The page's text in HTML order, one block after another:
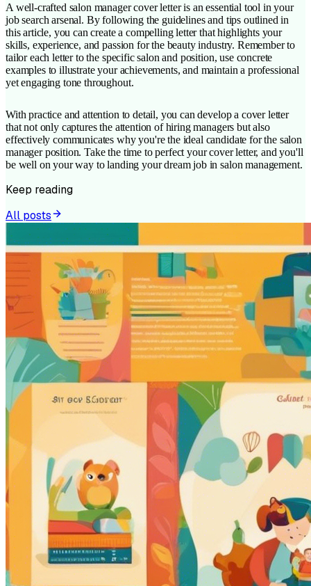
A well-crafted salon manager cover letter is an essential tool in your
job search arsenal. By following the guidelines and tips outlined in
this article, you can create a compelling letter that highlights your
skills, experience, and passion for the beauty industry. Remember to
tailor each letter to the specific salon and position, use concrete
examples to illustrate your achievements, and maintain a professional
yet engaging tone throughout.
With practice and attention to detail, you can develop a cover letter
that not only captures the attention of hiring managers but also
effectively communicates why you're the ideal candidate for the salon
manager position. Take the time to perfect your cover letter, and you'll
be well on your way to landing your dream job in salon management.
Keep reading
All posts